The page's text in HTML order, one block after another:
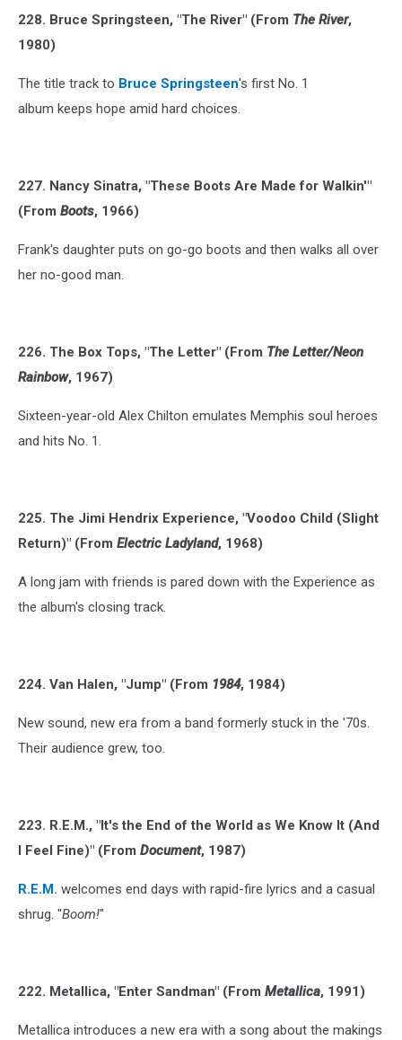
228. Bruce Springsteen, "The River" (From The River,
1980)
The title track to Bruce Springsteen's first No. 1
album keeps hope amid hard choices.
227. Nancy Sinatra, "These Boots Are Made for Walkin'"
(From Boots, 1966)
Frank's daughter puts on go-go boots and then walks all over
her no-good man.
226. The Box Tops, "The Letter" (From The Letter/Neon
Rainbow, 1967)
Sixteen-year-old Alex Chilton emulates Memphis soul heroes
and hits No. 1.
225. The Jimi Hendrix Experience, "Voodoo Child (Slight
Return)" (From Electric Ladyland, 1968)
A long jam with friends is pared down with the Experience as
the album's closing track.
224. Van Halen, "Jump" (From 1984, 1984)
New sound, new era from a band formerly stuck in the '70s.
Their audience grew, too.
223. R.E.M., "It's the End of the World as We Know It (And
I Feel Fine)" (From Document, 1987)
R.E.M. welcomes end days with rapid-fire lyrics and a casual
shrug. "Boom!"
222. Metallica, "Enter Sandman" (From Metallica, 1991)
Metallica introduces a new era with a song about the makings